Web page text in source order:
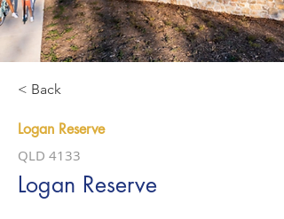
< Back
Logan Reserve
QLD 4133
Logan Reserve